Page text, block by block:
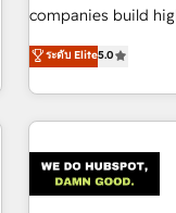
Click the 👈 '𝗖𝗼𝗻𝘁𝗮𝗰𝘁 𝗯𝘂𝘀𝗶𝗻𝗲𝘀𝘀' button to get in touch
companies build
across complex
and global SaaS or
enterprises and
Rapyd, Fiverr, XM
architecture 🔗
AI workflows &
ระดับ Elite5.0